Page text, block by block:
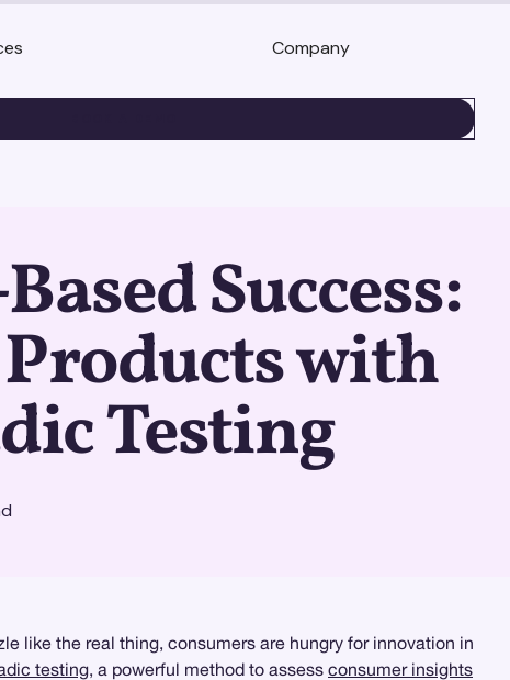
Company
Success:
with
Testing
like the real thing, consumers are hungry for innovation in
testing, a powerful method to assess consumer insights